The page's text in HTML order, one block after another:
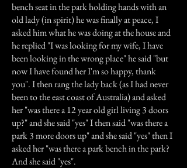
bench seat in the park holding hands with an
old lady (in spirit) he was finally at peace, I
asked him what he was doing at the house and
he replied "I was looking for my wife, I have
been looking in the wrong place" he said "but
now I have found her I'm so happy, thank
you". I then rang the lady back (as I had never
been to the east coast of Australia) and asked
her "was there a 12 year old girl living 3 doors
up?" and she said "yes" I then said "was there a
park 3 more doors up" and she said "yes" then I
asked her "was there a park bench in the park?
And she said "yes".